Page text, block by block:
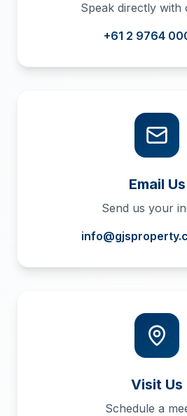
Speak directly with
+61 2 9764
Email Us
Send us your
Visit Us
Schedule a